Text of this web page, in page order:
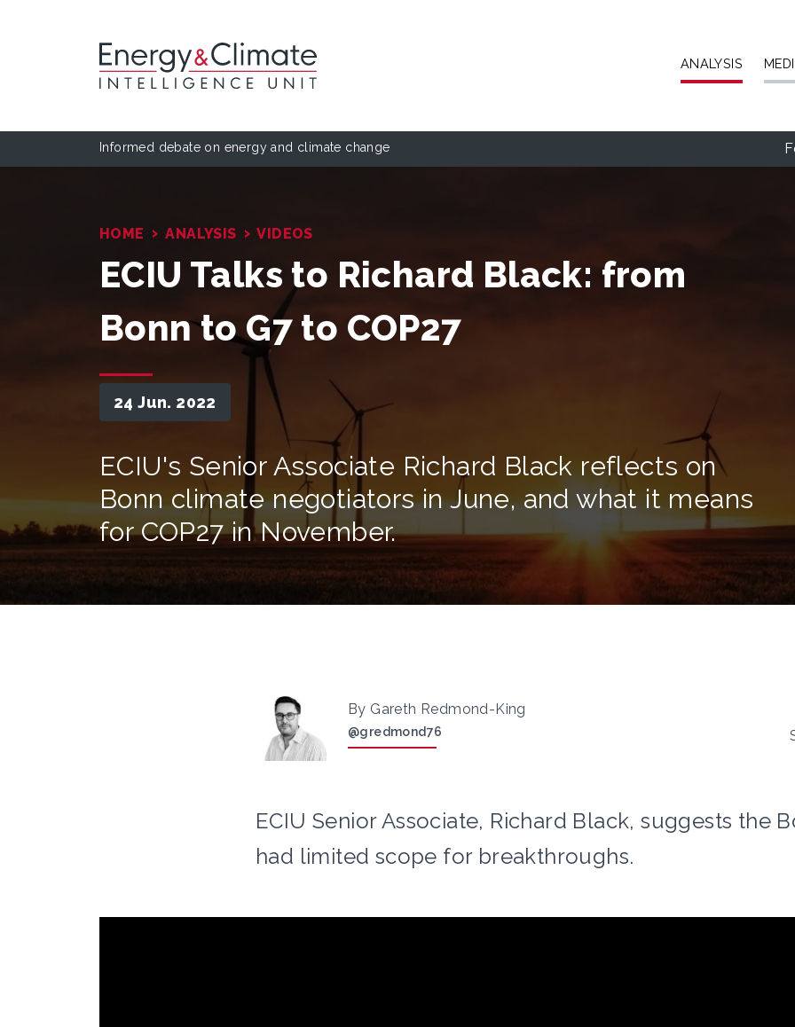
ANALYSIS
Informed debate on energy and climate change
HOME › ANALYSIS › VIDEOS
ECIU Talks to Richard Black: from
Bonn to G7 to COP27
24 Jun. 2022
ECIU's Senior Associate Richard Black reflects on
Bonn climate negotiators in June, and what it means
for COP27 in November.
By Gareth Redmond-King
@gredmond76
ECIU Senior Associate, Richard Black, suggests the
had limited scope for breakthroughs.